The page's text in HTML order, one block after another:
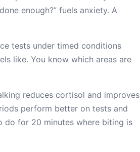
enough?” fuels anxiety. A
tests under timed conditions
like. You know which areas are
reduces cortisol and improves
perform better on tests and
do for 20 minutes where biting is